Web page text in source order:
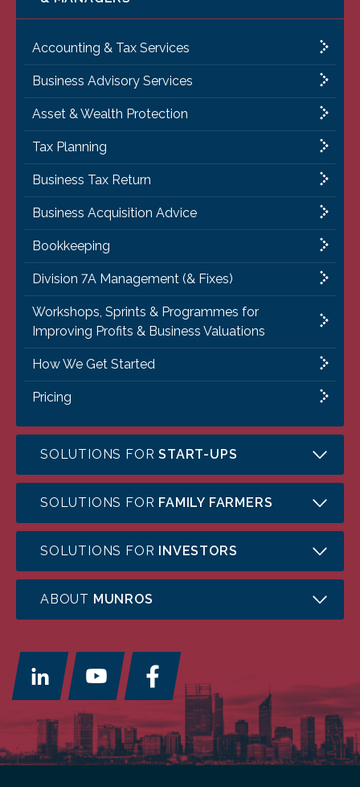
Accounting & Tax Services
Business Advisory Services
Asset & Wealth Protection
Tax Planning
Business Tax Return
Business Acquisition Advice
Bookkeeping
Division 7A Management (& Fixes)
Workshops, Sprints & Programmes for
Improving Profits & Business Valuations
How We Get Started
Pricing
SOLUTIONS FORSTART-UPS
SOLUTIONS FOR FAMILY FARMERS
SOLUTIONS FOR INVESTORS
ABOUT MUNROS